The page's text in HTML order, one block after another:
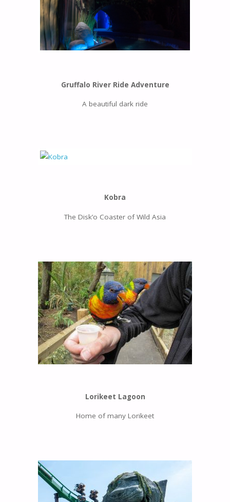
Gruffalo River Ride Adventure
A beautiful dark ride
Kobra
The Disk’o Coaster of Wild Asia
Lorikeet Lagoon
Home of many Lorikeet